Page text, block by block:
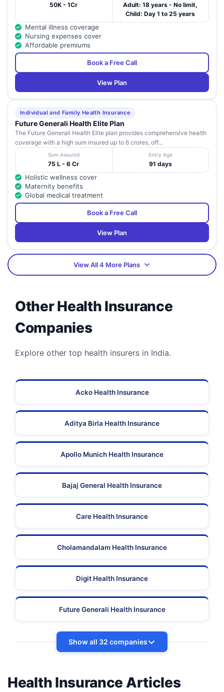
50K - 1Cr
Adult: 18 years - No limit,
Child: Day 1 to 25 years
Mental illness coverage
Nursing expenses cover
Affordable premiums
Book a Free Call
View Plan
Individual and Family Health Insurance
Future Generali Health Elite Plan
The Future Generali Health Elite plan provides comprehensive health
coverage with a high sum insured up to 6 crores, off...
Sum Assured
75 L - 6 Cr
Entry Age
91 days
Holistic wellness cover
Maternity benefits
Global medical treatment
Book a Free Call
View Plan
View All 4 More Plans
Other Health Insurance
Companies
Explore other top health insurers in India.
Acko Health Insurance
Aditya Birla Health Insurance
Apollo Munich Health Insurance
Bajaj General Health Insurance
Care Health Insurance
Cholamandalam Health Insurance
Digit Health Insurance
Future Generali Health Insurance
Show all 32 companies
Health Insurance Articles